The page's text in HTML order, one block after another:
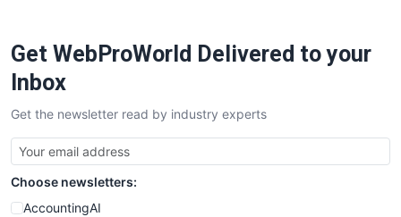
SaaSPro
SalesTechPro
SmallBusinessNews
SmallBusinessUpdate
SmallSiteNews
SmallWebBusiness
WebProBusiness
Get WebProWorld Delivered to your
Inbox
Get the newsletter read by industry experts
Choose newsletters:
AccountingAI